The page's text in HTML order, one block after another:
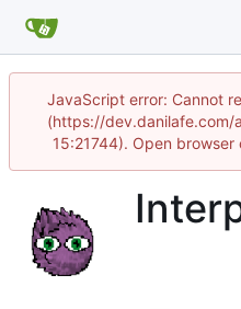
JavaScript error: Cannot
(https://dev.danilafe.com/
15:21744). Open